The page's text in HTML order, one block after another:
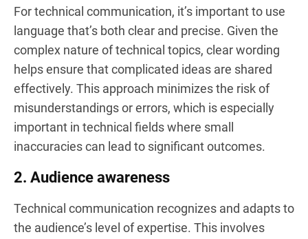
For technical communication, it’s important to use
language that’s both clear and precise. Given the
complex nature of technical topics, clear wording
helps ensure that complicated ideas are shared
effectively. This approach minimizes the risk of
misunderstandings or errors, which is especially
important in technical fields where small
inaccuracies can lead to significant outcomes.
2. Audience awareness
Technical communication recognizes and adapts to
the audience’s level of expertise. This involves